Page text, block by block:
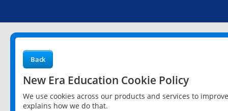
Back
New Era Education Cookie Policy
We use cookies across our products and services to
explains how we do that.